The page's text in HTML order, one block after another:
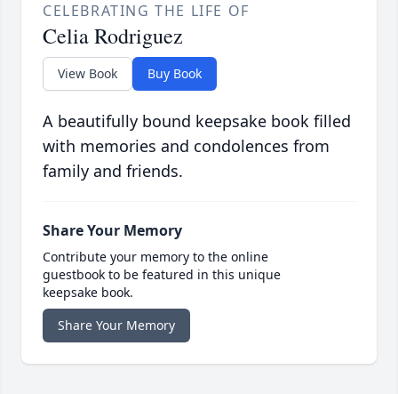
CELEBRATING THE LIFE OF
Celia Rodriguez
View Book Buy Book
A beautifully bound keepsake book filled
with memories and condolences from
family and friends.
Share Your Memory
Contribute your memory to the online
guestbook to be featured in this unique
keepsake book.
Share Your Memory